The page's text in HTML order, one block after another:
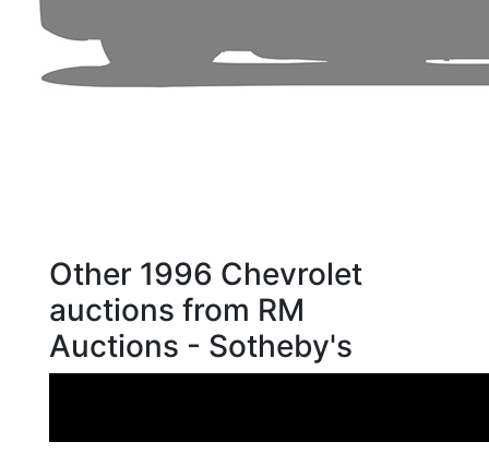
Other 1996 Chevrolet
auctions from RM
Auctions - Sotheby's